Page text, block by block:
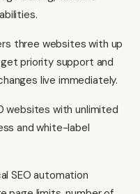
three websites with up
priority support and
live immediately.
websites with unlimited
and white-label
SEO automation